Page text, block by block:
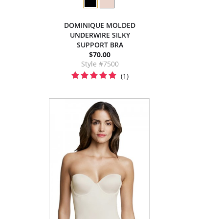
DOMINIQUE MOLDED
UNDERWIRE SILKY
SUPPORT BRA
$70.00
Style #7500
(1)